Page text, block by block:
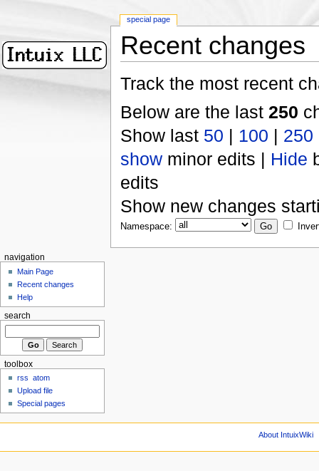
Recent changes
Track the most recent
Below are the last 250
Show last 50 | 100 | 250
showminor edits | Hide
edits
Show new changes
Namespace:
special page
navigation
Main Page
Recent changes
Help
search
toolbox
rss
atom
Upload file
Special pages
About IntuixWiki